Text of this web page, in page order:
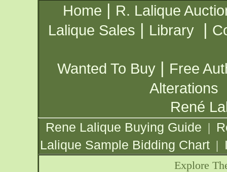
Home | R. Lalique
Lalique Sales | Library |
Wanted To Buy | Free
Alterations
René
Rene Lalique Buying Guide |
Lalique Sample Bidding Chart |
Explore